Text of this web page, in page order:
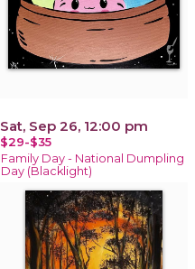
Sat, Sep 26, 12:00 pm
$29-$35
Family Day - National Dumpling
Day (Blacklight)